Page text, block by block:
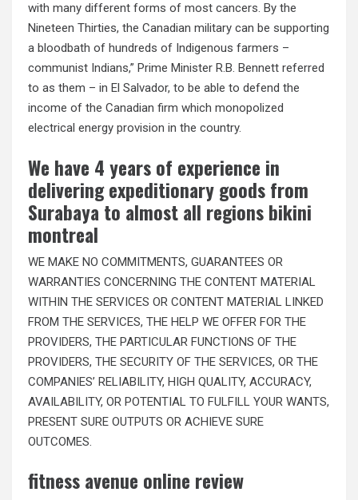
with many different forms of most cancers. By the
Nineteen Thirties, the Canadian military can be supporting
a bloodbath of hundreds of Indigenous farmers –
communist Indians,” Prime Minister R.B. Bennett referred
to as them – in El Salvador, to be able to defend the
income of the Canadian firm which monopolized
electrical energy provision in the country.
We have 4 years of experience in
delivering expeditionary goods from
Surabaya to almost all regions bikini
montreal
WE MAKE NO COMMITMENTS, GUARANTEES OR
WARRANTIES CONCERNING THE CONTENT MATERIAL
WITHIN THE SERVICES OR CONTENT MATERIAL LINKED
FROM THE SERVICES, THE HELP WE OFFER FOR THE
PROVIDERS, THE PARTICULAR FUNCTIONS OF THE
PROVIDERS, THE SECURITY OF THE SERVICES, OR THE
COMPANIES’ RELIABILITY, HIGH QUALITY, ACCURACY,
AVAILABILITY, OR POTENTIAL TO FULFILL YOUR WANTS,
PRESENT SURE OUTPUTS OR ACHIEVE SURE
OUTCOMES.
fitness avenue online review